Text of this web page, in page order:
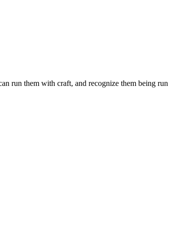
run them with craft, and recognize them being run